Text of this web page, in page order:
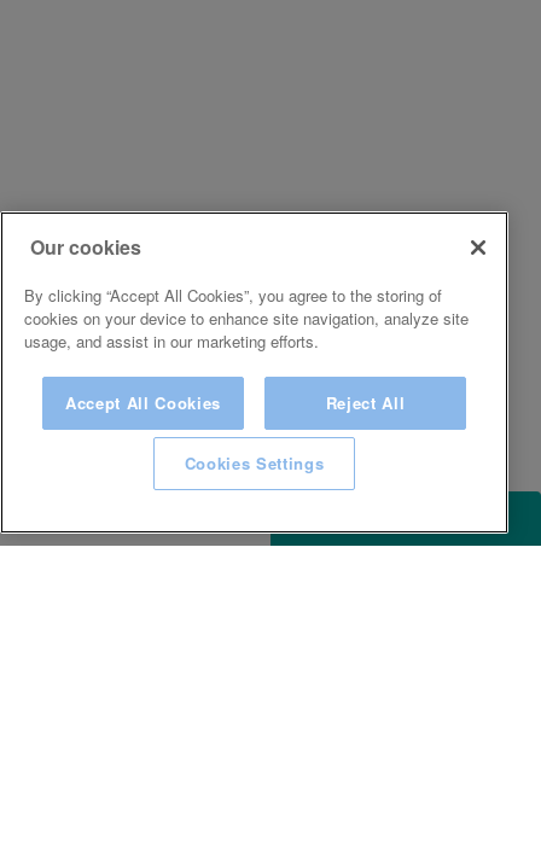
Our cookies
By clicking “Accept All Cookies”, you agree to the storing of
cookies on your device to enhance site navigation, analyze site
usage, and assist in our marketing efforts.
Accept All Cookies Reject All
Cookies Settings